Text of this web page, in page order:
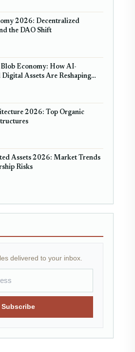
2026: Decentralized
the DAO Shift
Economy: How AI-
Digital Assets Are Reshaping
2026: Top Organic
Assets 2026: Market Trends
Risks
delivered to your inbox.
Subscribe